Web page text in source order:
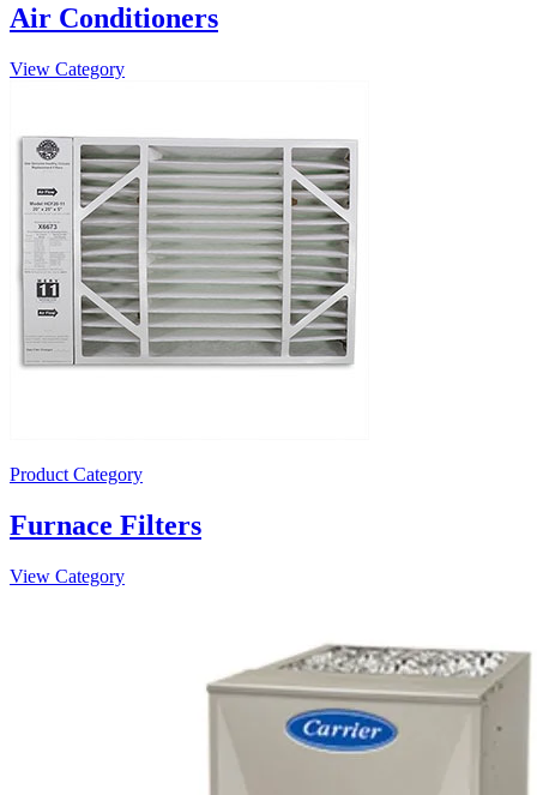
Air Conditioners
View Category
Product Category
Furnace Filters
View Category